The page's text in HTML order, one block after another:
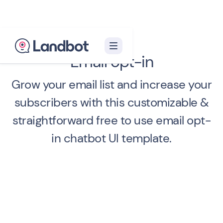
Email opt-in
Grow your email list and increase your
subscribers with this customizable &
straightforward free to use email opt-
in chatbot UI template.